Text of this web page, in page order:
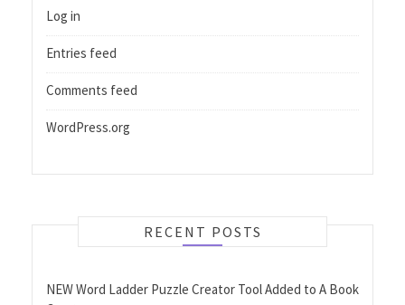
Log in
Entries feed
Comments feed
WordPress.org
RECENT POSTS
NEW Word Ladder Puzzle Creator Tool Added to A Book